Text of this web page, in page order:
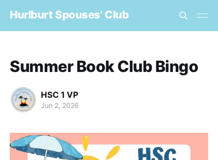
Hurlburt Spouses' Club
Summer Book Club Bingo
HSC 1 VP
Jun 2, 2026